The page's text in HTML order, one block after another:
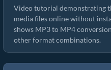
Video tutorial demonstrating
media files online without
shows MP3 to MP4
other format combinations.